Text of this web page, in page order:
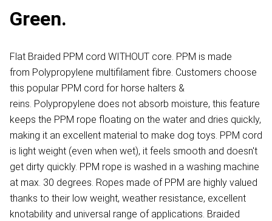
Green.
Flat Braided PPM cord WITHOUT core. PPM is made
from Polypropylene multifilament fibre. Customers choose
this popular PPM cord for horse halters &
reins. Polypropylene does not absorb moisture, this feature
keeps the PPM rope floating on the water and dries quickly,
making it an excellent material to make dog toys. PPM cord
is light weight (even when wet), it feels smooth and doesn't
get dirty quickly. PPM rope is washed in a washing machine
at max. 30 degrees. Ropes made of PPM are highly valued
thanks to their low weight, weather resistance, excellent
knotability and universal range of applications. Braided